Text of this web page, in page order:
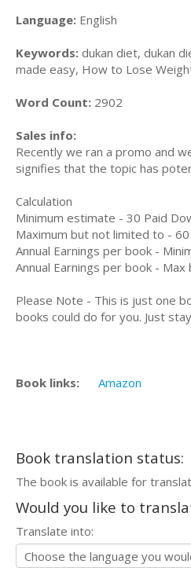
Language: English
Keywords: dukan diet, dukan
made easy, How to Lose
Word Count: 2902
Sales info:
Recently we ran a promo and
signifies that the topic has
Calculation
Minimum estimate - 30 Paid
Maximum but not limited to -
Annual Earnings per book -
Annual Earnings per book -
Please Note - This is just one
books could do for you. Just
Book links: Amazon
Book translation status:
The book is available for
Would you like to
Translate into: